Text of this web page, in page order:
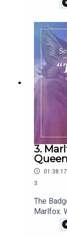
We go
give you
does it
listen to
work at
https://
follow
3.
01:38:17
3
The
Marlfox.
fall,
name of